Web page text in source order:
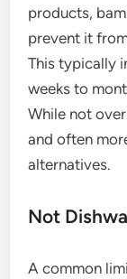
products,
prevent it
This typically
weeks to
While not
and often
alternatives.
Not
A common